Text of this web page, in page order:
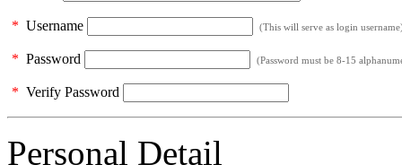
* Username (This will serve as login
* Password (Password must be 8-15
* Verify Password
Personal Detail